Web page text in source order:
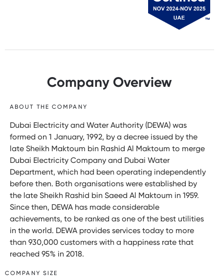
Company Overview
ABOUT THE COMPANY
Dubai Electricity and Water Authority (DEWA) was
formed on 1 January, 1992, by a decree issued by the
late Sheikh Maktoum bin Rashid Al Maktoum to merge
Dubai Electricity Company and Dubai Water
Department, which had been operating independently
before then. Both organisations were established by
the late Sheikh Rashid bin Saeed Al Maktoum in 1959.
Since then, DEWA has made considerable
achievements, to be ranked as one of the best utilities
in the world. DEWA provides services today to more
than 930,000 customers with a happiness rate that
reached 95% in 2018.
COMPANY SIZE